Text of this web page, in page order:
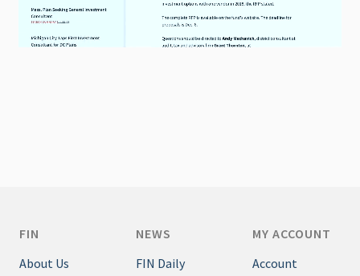
FIN
About Us
NEWS
FIN Daily
MY ACCOUNT
Account